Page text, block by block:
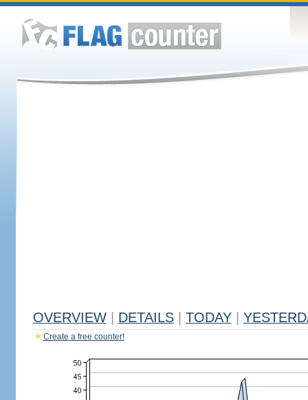
OVERVIEW DETAILS TODAY
Create a free counter!